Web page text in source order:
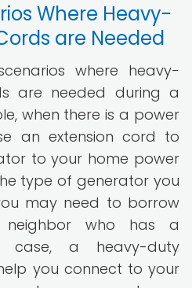
Where Heavy-
are Needed
where heavy-
are needed during a
when there is a power
an extension cord to
to your home power
type of generator you
may need to borrow
who has a
case, a heavy-duty
you connect to your